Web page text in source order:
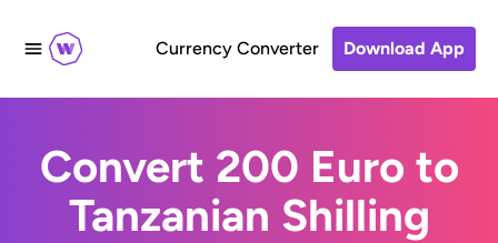
Currency Converter Download App
Convert 200 Euro to
Tanzanian Shilling